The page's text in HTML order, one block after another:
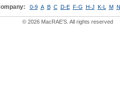
0-9 A B C D-E F-G H-J K-L M
© 2026 MacRAE'S. All rights reserved